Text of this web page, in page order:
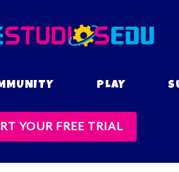
PLAY
YOUR FREE TRIAL